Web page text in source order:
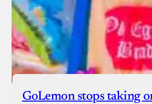
GoLemon stops taking